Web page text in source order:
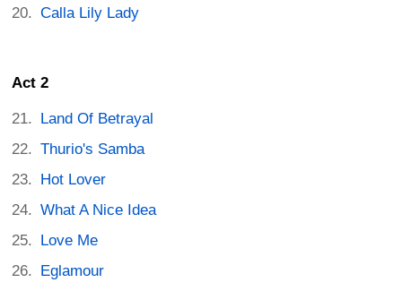
Calla Lily Lady
Act 2
Land Of Betrayal
Thurio's Samba
Hot Lover
What A Nice Idea
Love Me
Eglamour